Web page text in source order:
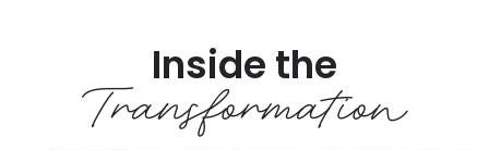
Inside the
Transformation